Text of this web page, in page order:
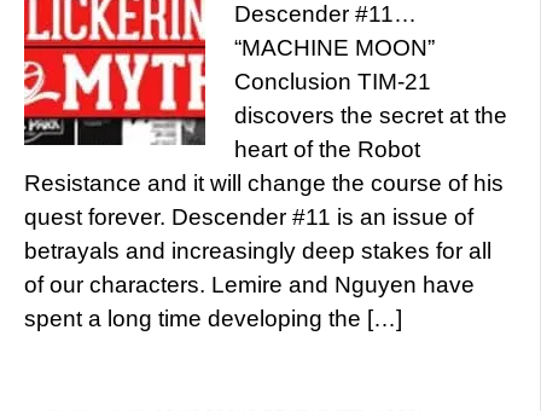
Descender #11…
“MACHINE MOON”
Conclusion TIM-21
discovers the secret at the
heart of the Robot
Resistance and it will change the course of his
quest forever. Descender #11 is an issue of
betrayals and increasingly deep stakes for all
of our characters. Lemire and Nguyen have
spent a long time developing the […]